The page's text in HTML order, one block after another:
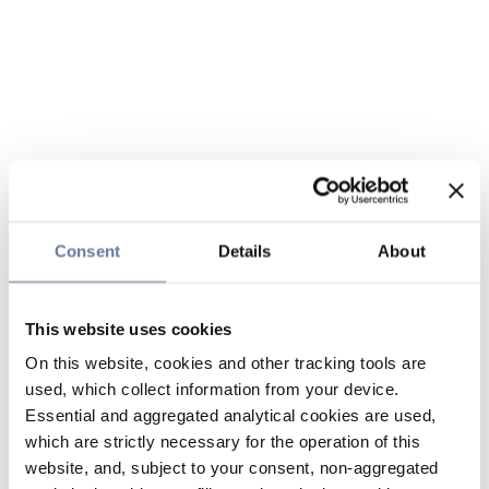
Consent Details About
This website uses cookies
On this website, cookies and other tracking tools are
used, which collect information from your device.
Essential and aggregated analytical cookies are used,
which are strictly necessary for the operation of this
website, and, subject to your consent, non-aggregated